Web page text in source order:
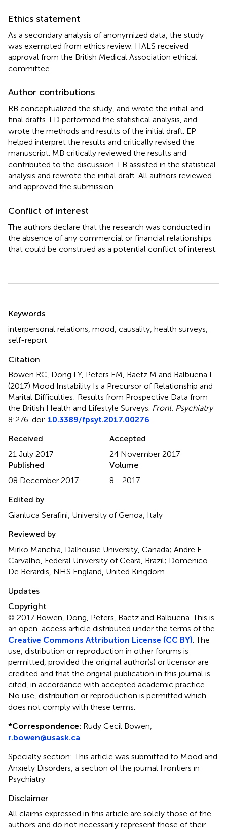
Ethics statement
As a secondary analysis of anonymized data, the study
was exempted from ethics review. HALS received
approval from the British Medical Association ethical
committee.
Author contributions
RB conceptualized the study, and wrote the initial and
final drafts. LD performed the statistical analysis, and
wrote the methods and results of the initial draft. EP
helped interpret the results and critically revised the
manuscript. MB critically reviewed the results and
contributed to the discussion. LB assisted in the statistical
analysis and rewrote the initial draft. All authors reviewed
and approved the submission.
Conflict of interest
The authors declare that the research was conducted in
the absence of any commercial or financial relationships
that could be construed as a potential conflict of interest.
Keywords
interpersonal relations mood causality health surveys
self-report
Citation
Bowen RC, Dong LY, Peters EM, Baetz M and Balbuena L
(2017) Mood Instability Is a Precursor of Relationship and
Marital Difficulties: Results from Prospective Data from
the British Health and Lifestyle Surveys Front. Psychiatry
8:276. doi: 10.3389/fpsyt.2017.00276
Received
21 July 2017
Accepted
24 November 2017
Published
08 December 2017
Volume
8 - 2017
Edited by
Gianluca Serafini, University of Genoa, Italy
Reviewed by
Mirko Manchia, Dalhousie University, Canada; Andre F.
Carvalho, Federal University of Ceará, Brazil; Domenico
De Berardis, NHS England, United Kingdom
Updates
Copyright
© 2017 Bowen, Dong, Peters, Baetz and Balbuena.This is
an open-access article distributed under the terms of the
Creative Commons Attribution License (CC BY) . The
use, distribution or reproduction in other forums is
permitted, provided the original author(s) or licensor are
credited and that the original publication in this journal is
cited, in accordance with accepted academic practice.
No use, distribution or reproduction is permitted which
does not comply with these terms.
*Correspondence: Rudy Cecil Bowen,
r.bowen@usask.ca
Specialty section: This article was submitted to Mood and
Anxiety Disorders, a section of the journal Frontiers in
Psychiatry
Disclaimer
All claims expressed in this article are solely those of the
authors and do not necessarily represent those of their